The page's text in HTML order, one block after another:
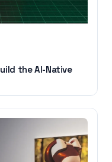
the AI-Native